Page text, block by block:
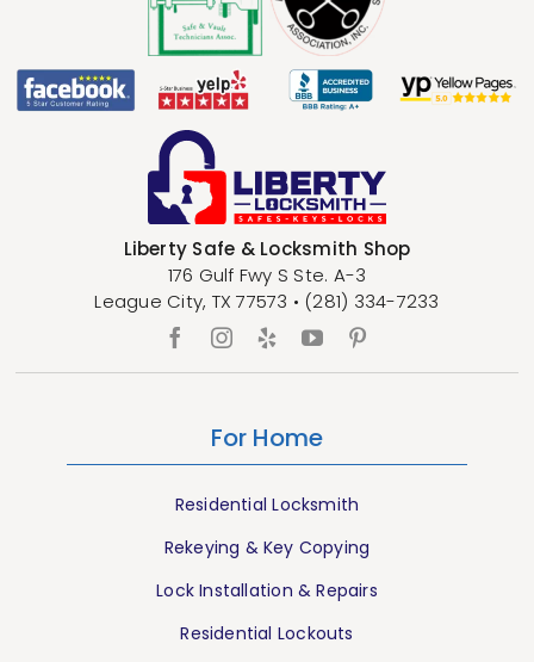
For Home
Residential Locksmith
Rekeying & Key Copying
Lock Installation & Repairs
Residential Lockouts
Liberty Safe & Locksmith Shop
176 Gulf Fwy S Ste. A-3
League City, TX 77573 • (281) 334-7233